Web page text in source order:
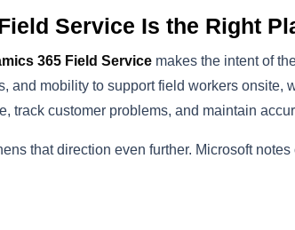
Service Is the Right
365 Field Servicemakes the intent of
and mobility to support field workers onsite,
track customer problems, and maintain
that direction even further. Microsoft